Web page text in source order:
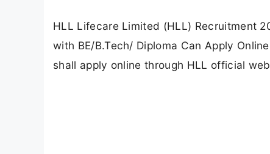
HLL Lifecare Limited (HLL) Recruitment
with BE/B.Tech/ Diploma Can Apply
shall apply online through HLL official